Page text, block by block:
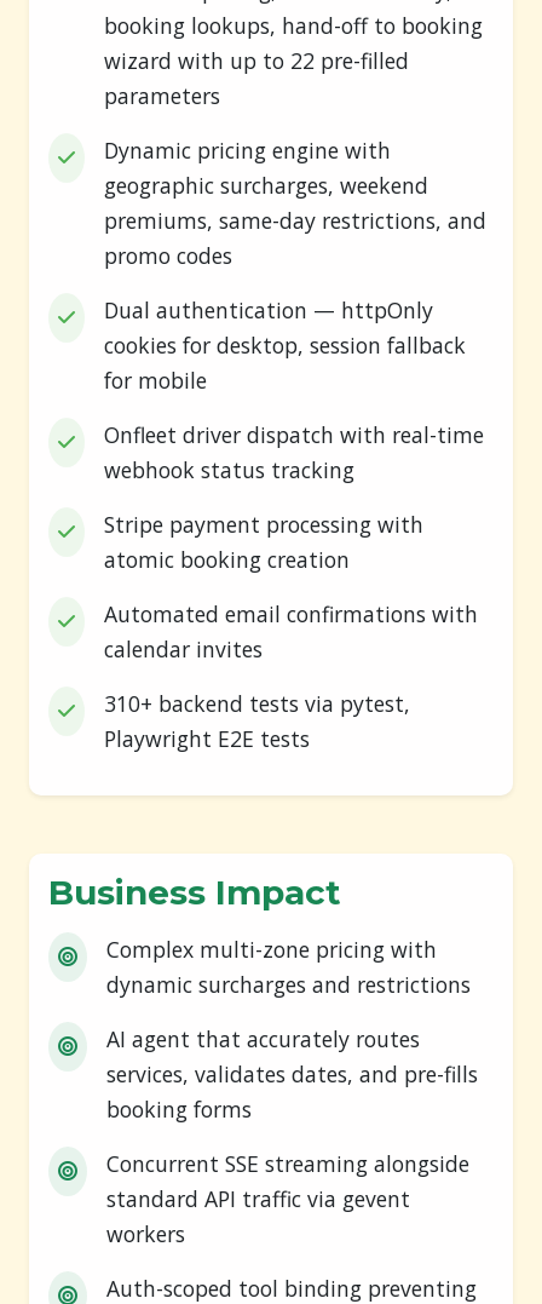
booking lookups, hand-off to booking
wizard with up to 22 pre-filled
parameters
Dynamic pricing engine with
geographic surcharges, weekend
premiums, same-day restrictions, and
promo codes
Dual authentication — httpOnly
cookies for desktop, session fallback
for mobile
Onfleet driver dispatch with real-time
webhook status tracking
Stripe payment processing with
atomic booking creation
Automated email confirmations with
calendar invites
310+ backend tests via pytest,
Playwright E2E tests
Business Impact
Complex multi-zone pricing with
dynamic surcharges and restrictions
AI agent that accurately routes
services, validates dates, and pre-fills
booking forms
Concurrent SSE streaming alongside
standard API traffic via gevent
workers
Auth-scoped tool binding preventing